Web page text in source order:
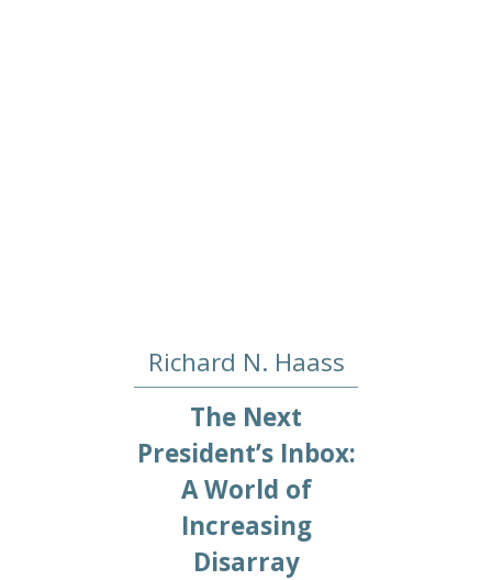
Richard N. Haass
The Next
President’s Inbox:
A World of
Increasing
Disarray